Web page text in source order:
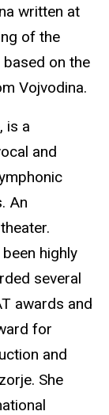
written at
of the
on the
Vojvodina.
is a
and
An
highly
several
awards and
for
and
She